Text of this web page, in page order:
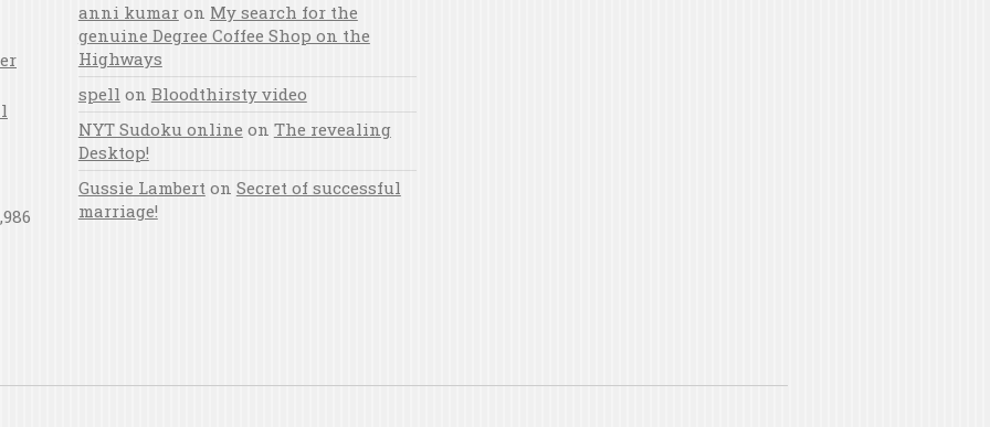
anni kumaron My search for the
genuine Degree Coffee Shop on the
Highways
spell on Bloodthirsty video
NYT Sudoku online on The revealing
Desktop!
Gussie Lamberton Secret of successful
marriage!